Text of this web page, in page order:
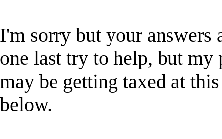
I'm sorry but your
one last try to help, but my
may be getting taxed at
below.